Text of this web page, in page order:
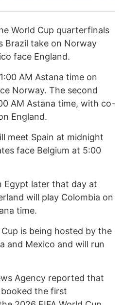
World Cup quarterfinals
Brazil take on Norway
face England.
AM Astana time on
Norway. The second
AM Astana time, with co-
England.
meet Spain at midnight
face Belgium at 5:00
Egypt later that day at
will play Colombia on
time.
is being hosted by the
and Mexico and will run
Agency reported that
booked the first